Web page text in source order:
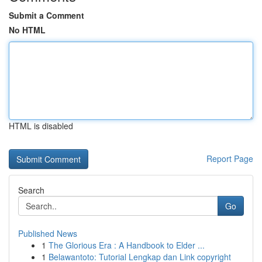
Submit a Comment
No HTML
HTML is disabled
Report Page
Search
Go
Published News
1 The Glorious Era : A Handbook to Elder ...
1 Belawantoto: Tutorial Lengkap dan Link copyright